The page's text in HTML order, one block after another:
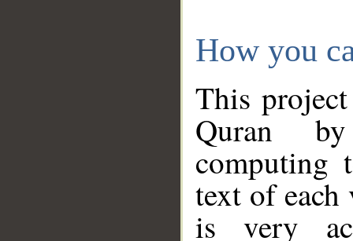
How you
This
Quran
computing
text of
is very